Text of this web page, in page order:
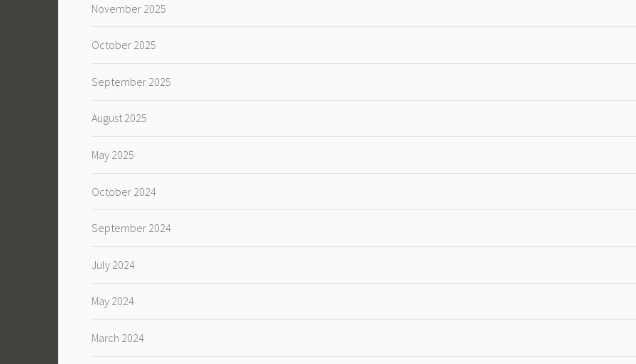
November 2025
October 2025
September 2025
August 2025
May 2025
October 2024
September 2024
July 2024
May 2024
March 2024